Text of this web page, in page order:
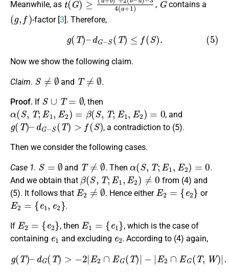
Meanwhile, as , contains a
( )
-factor [3]. Therefore,
(5)g( )– G−S( T) ≤f(S)
Now we show the following claim.
Claim.
S≠ ∅
and
T≠ ∅
.
Proof. If
S∪ T =∅
, then
α (S,T;E 1,E2 )= β S,T;E1 E2 )=
, and
g(T) –dG−S (T)> S)
, a contradiction to (5).
Then we consider the following cases.
Case 1.
S=
and
T≠ ∅
. Then
(S, ;E 1,E )= 0
.
And we obtain that
β(S, T;E 1,E2)≠0
from (4) and
(5). It follows that
E2≠∅
. Hence either
E2={e 2}
or
E2={ e1,e2}
.
If
E2 2
, then
E1 1
, which is the case of
containing
e1
and excluding
e2
. According to (4) again,
g T) –dG T −2 |E ∩ EG (T)|− 2 ∩ G T, W)|.